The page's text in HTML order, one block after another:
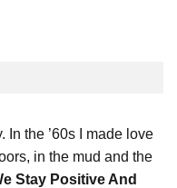
In the ’60s I made love
in the mud and the
Stay Positive And